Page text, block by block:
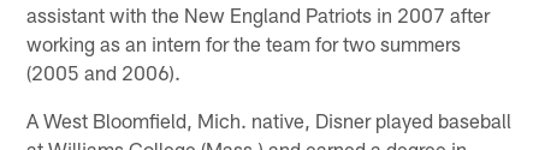
assistant with the New England Patriots in 2007 after
working as an intern for the team for two summers
(2005 and 2006).
A West Bloomfield, Mich. native, Disner played baseball